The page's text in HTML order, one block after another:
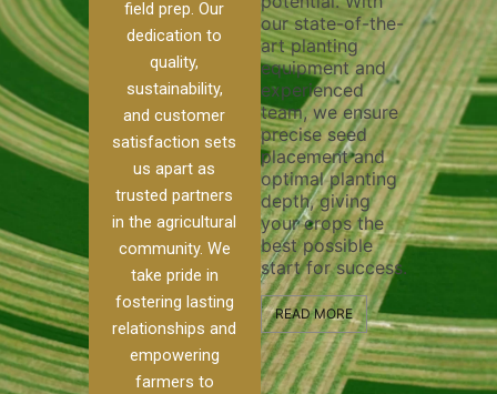
field prep. Our
dedication to
quality,
sustainability,
and customer
satisfaction sets
us apart as
trusted partners
in the agricultural
community. We
take pride in
fostering lasting
relationships and
empowering
farmers to
pivot track filling
services help
prevent soil
erosion,
compaction, and
nutrient loss,
ensuring your
irrigation system
operates
smoothly and
your crops
receive the water
and nutrients
they need for
optimal growth
and productivity.
READ MORE
our state-of-the-
art planting
equipment and
experienced
team, we ensure
precise seed
placement and
optimal planting
depth, giving
your crops the
best possible
start for success.
READ MORE
nutrient
distribution.
skilled
utilize
equipment
techniques to
ensure
and effective
plowing,
the stage for
healthy crop
growth and
development.
READ MORE